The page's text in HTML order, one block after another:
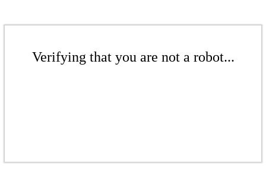
Verifying that you are not a robot...